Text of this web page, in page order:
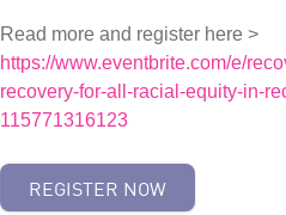
Read more and register here >
https://www.eventbrite.com/e/
recovery-for-all-racial-equity-in-
115771316123
REGISTER NOW